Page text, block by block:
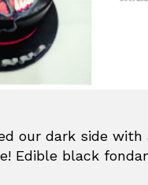
our dark side with
Edible black